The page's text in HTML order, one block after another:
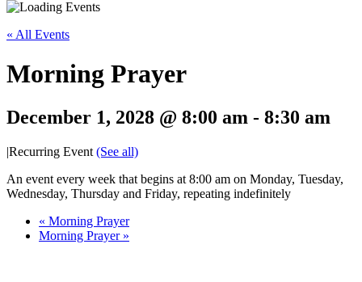
« All Events
Morning Prayer
December 1, 2028 @ 8:00 am - 8:30 am
|Recurring Event (See all)
An event every week that begins at 8:00 am on Monday, Tuesday,
Wednesday, Thursday and Friday, repeating indefinitely
« Morning Prayer
Morning Prayer »